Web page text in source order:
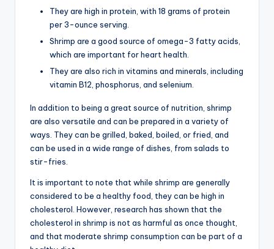
They are high in protein, with 18 grams of protein
per 3-ounce serving.
Shrimp are a good source of omega-3 fatty acids,
which are important for heart health.
They are also rich in vitamins and minerals, including
vitamin B12, phosphorus, and selenium.
In addition to being a great source of nutrition, shrimp
are also versatile and can be prepared in a variety of
ways. They can be grilled, baked, boiled, or fried, and
can be used in a wide range of dishes, from salads to
stir-fries.
It is important to note that while shrimp are generally
considered to be a healthy food, they can be high in
cholesterol. However, research has shown that the
cholesterol in shrimp is not as harmful as once thought,
and that moderate shrimp consumption can be part of a